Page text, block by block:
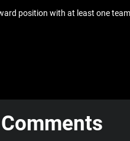
position with at least one
Comments